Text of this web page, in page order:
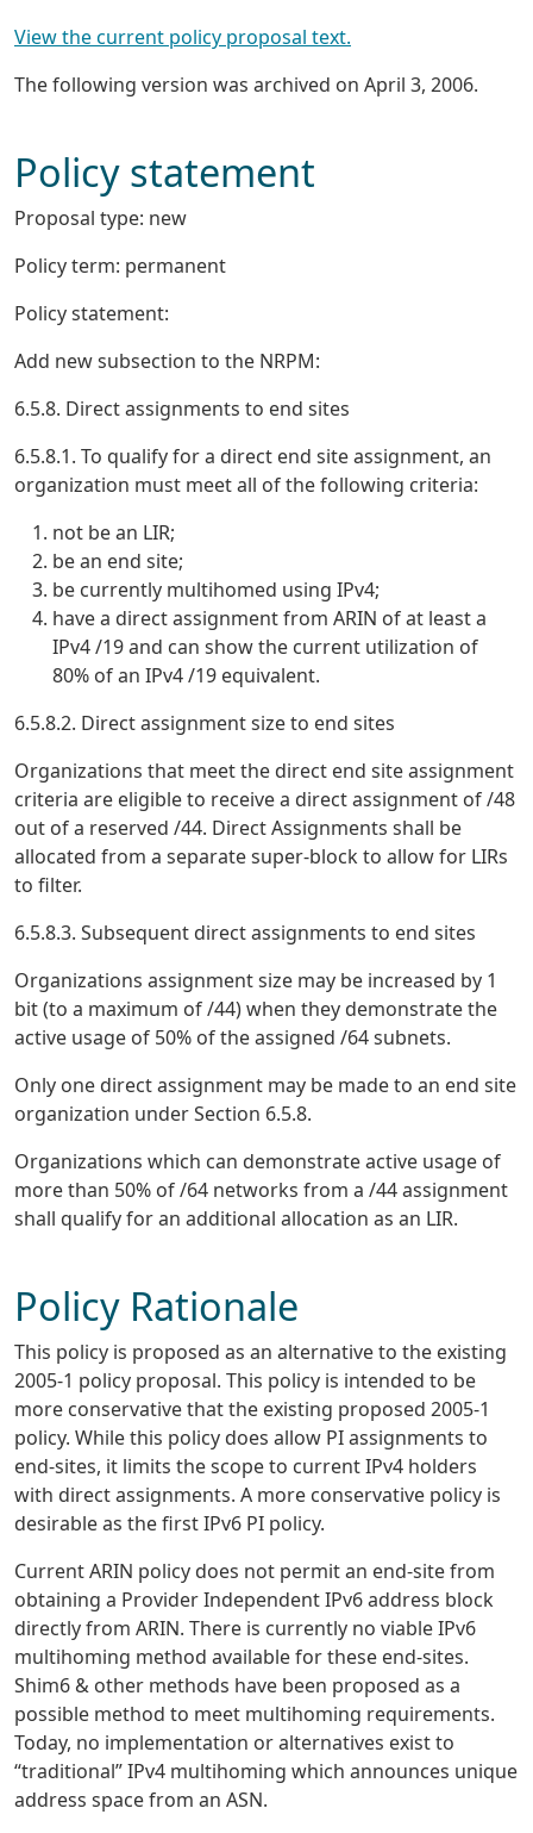
View the current policy proposal text.
The following version was archived on April 3, 2006.
Policy statement
Proposal type: new
Policy term: permanent
Policy statement:
Add new subsection to the NRPM:
6.5.8. Direct assignments to end sites
6.5.8.1. To qualify for a direct end site assignment, an
organization must meet all of the following criteria:
not be an LIR;
be an end site;
be currently multihomed using IPv4;
have a direct assignment from ARIN of at least a
IPv4 /19 and can show the current utilization of
80% of an IPv4 /19 equivalent.
6.5.8.2. Direct assignment size to end sites
Organizations that meet the direct end site assignment
criteria are eligible to receive a direct assignment of /48
out of a reserved /44. Direct Assignments shall be
allocated from a separate super-block to allow for LIRs
to filter.
6.5.8.3. Subsequent direct assignments to end sites
Organizations assignment size may be increased by 1
bit (to a maximum of /44) when they demonstrate the
active usage of 50% of the assigned /64 subnets.
Only one direct assignment may be made to an end site
organization under Section 6.5.8.
Organizations which can demonstrate active usage of
more than 50% of /64 networks from a /44 assignment
shall qualify for an additional allocation as an LIR.
Policy Rationale
This policy is proposed as an alternative to the existing
2005-1 policy proposal. This policy is intended to be
more conservative that the existing proposed 2005-1
policy. While this policy does allow PI assignments to
end-sites, it limits the scope to current IPv4 holders
with direct assignments. A more conservative policy is
desirable as the first IPv6 PI policy.
Current ARIN policy does not permit an end-site from
obtaining a Provider Independent IPv6 address block
directly from ARIN. There is currently no viable IPv6
multihoming method available for these end-sites.
Shim6 & other methods have been proposed as a
possible method to meet multihoming requirements.
Today, no implementation or alternatives exist to
“traditional” IPv4 multihoming which announces unique
address space from an ASN.